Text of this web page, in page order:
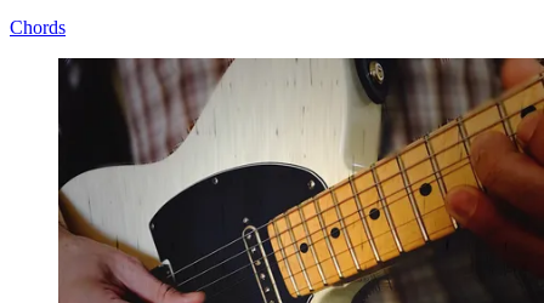
Chords